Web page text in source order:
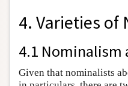
4. Varieties of
4.1 Nominalism
Given that nominalists